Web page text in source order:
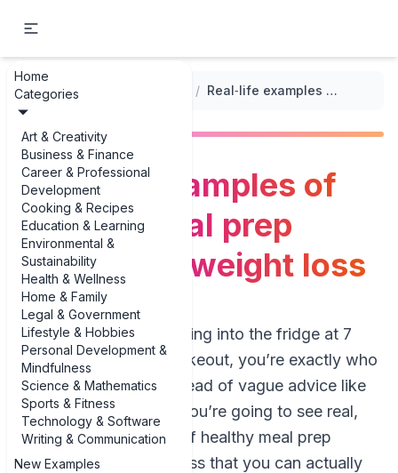
Home
Categories
Art & Creativity
Business & Finance
Career & Professional
Development
Cooking & Recipes
Education & Learning
Environmental &
Sustainability
Health & Wellness
Home & Family
Legal & Government
Lifestyle & Hobbies
Personal Development &
Mindfulness
Science & Mathematics
Sports & Fitness
Technology & Software
Writing & Communication
New Examples
... / / Real‑life examples of healthy meal prep recipes for weight loss
Real‑life examples of
healthy meal prep
recipes for weight loss
If you’re tired of staring into the fridge at 7
p.m. and ordering takeout, you’re exactly who
this guide is for. Instead of vague advice like
“just eat healthier,” you’re going to see real,
practical examples of healthy meal prep
recipes for weight loss that you can actually